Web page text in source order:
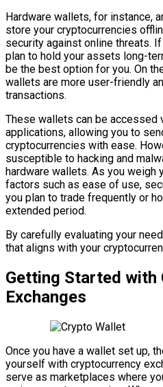
Hardware wallets, for instance,
store your cryptocurrencies
security against online threats.
plan to hold your assets long-
be the best option for you. On
wallets are more user-friendly
transactions.
These wallets can be accessed
applications, allowing you to
cryptocurrencies with ease.
susceptible to hacking and
hardware wallets. As you weigh
factors such as ease of use,
you plan to trade frequently or
extended period.
By carefully evaluating your
that aligns with your
Getting Started with
Exchanges
Once you have a wallet set up,
yourself with cryptocurrency
serve as marketplaces where